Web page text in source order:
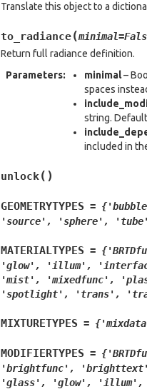
Translate this object to a
to_radiance(minimal=
Return full radiance definition.
Parameters: minimal–
spaces
string.
included in
unlock( )
GEOMETRYTYPES =
'source',
'sphere',
MATERIALTYPES =
'glow',
'illum',
'mist',
'mixedfunc',
'spotlight',
'trans',
MIXTURETYPES =
MODIFIERTYPES =
'brightfunc',
'glass',
'glow', 'illum',